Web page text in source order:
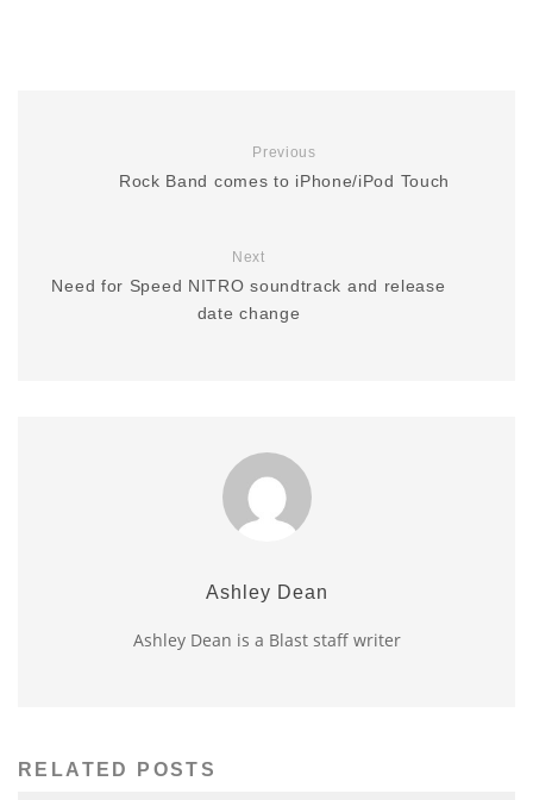
Previous
Rock Band comes to iPhone/iPod Touch
Next
Need for Speed NITRO soundtrack and release
date change
Ashley Dean
Ashley Dean is a Blast staff writer
RELATED POSTS